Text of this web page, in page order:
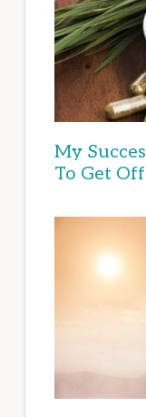
My
To Get